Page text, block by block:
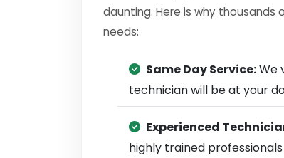
daunting. Here is why thousands
needs:
Same Day Service:We
technician will be at your
Experienced
highly trained